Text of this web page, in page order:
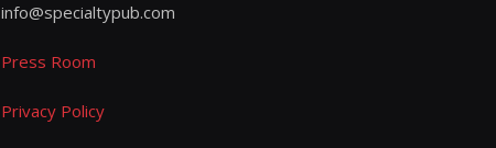
info@specialtypub.com
Press Room
Privacy Policy